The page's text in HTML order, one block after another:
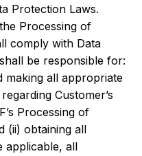
Protection Laws.
Processing of
comply with Data
be responsible for:
making all appropriate
Customer’s
Processing of
(ii) obtaining all
applicable, all